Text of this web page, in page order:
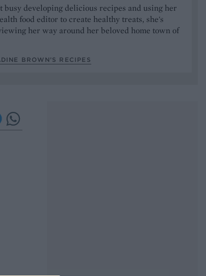
busy developing delicious recipes and using her
food editor to create healthy treats, she's
her way around her beloved home town of
BROWN’S RECIPES